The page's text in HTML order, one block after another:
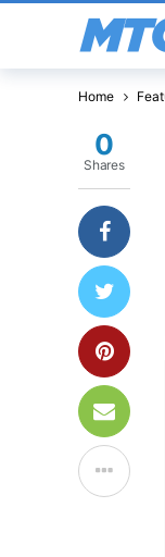
Home
0
Shares